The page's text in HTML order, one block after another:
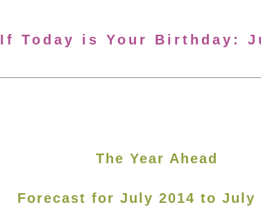
If Today is Your Birthday:
The Year Ahead
Forecast for July 2014 to July